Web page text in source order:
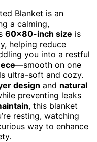
Blanket is an
a calming,
60×80-inch size is
helping reduce
you into a restful
—smooth on one
ultra-soft and cozy.
design and natural
preventing leaks
, this blanket
resting, watching
way to enhance